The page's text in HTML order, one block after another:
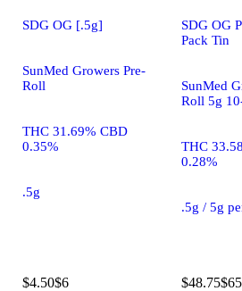
SDG OG [.5g]
SunMed Growers Pre-
Roll
THC 31.69% CBD
0.35%
.5g
$4.50$6
SDG OG
Pack Tin
SunMed
Roll 5g
THC
0.28%
.5g / 5g
$48.75$65